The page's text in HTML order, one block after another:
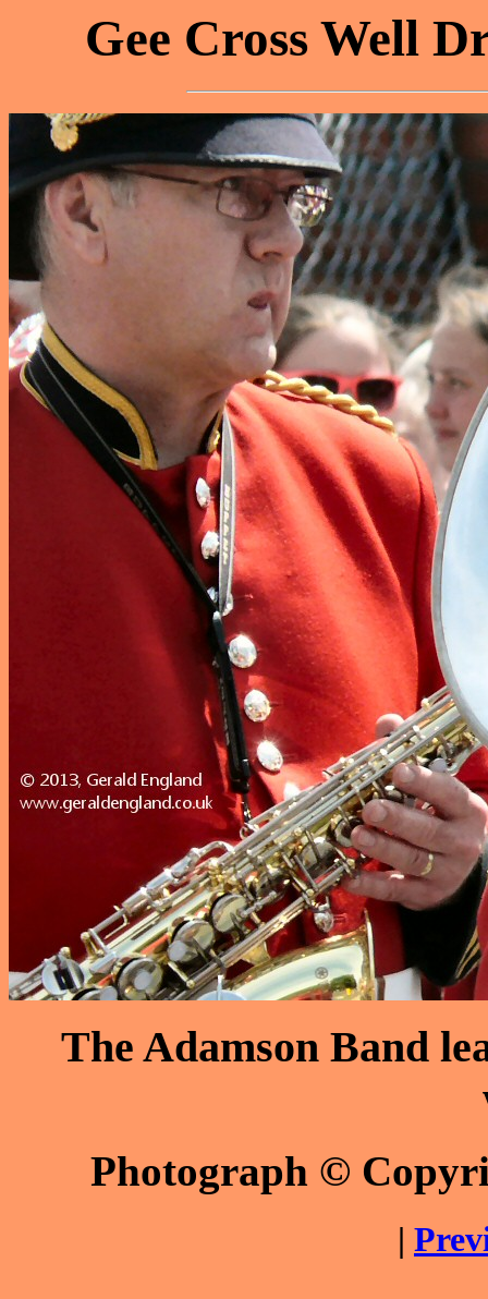
Gee Cross Well
The Adamson Band
Photograph ©
|